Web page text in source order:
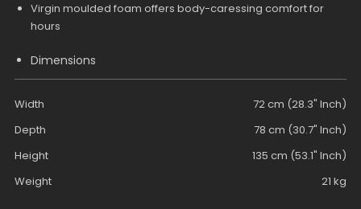
Virgin moulded foam offers body-caressing comfort for
hours
Dimensions
Width
72 cm (28.3" Inch)
Depth
78 cm (30.7" Inch)
Height
135 cm (53.1" Inch)
Weight
21 kg